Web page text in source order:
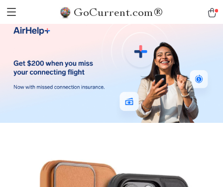
GoCurrent.com®